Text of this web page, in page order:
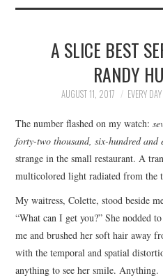
SUBMIT A STORY
TOP STORIES
ARCHIVES INDEX
A SLICE BEST
RANDY
AUGUST 11, 2017 EVERY
The number flashed on my watch:
forty-two thousand, six-hundred and
strange in the small restaurant. A
multicolored light radiated from the
My waitress, Colette, stood beside
“What can I get you?” She nodded
me and brushed her soft hair away
with the temporal and spatial
anything to see her smile. Anything.